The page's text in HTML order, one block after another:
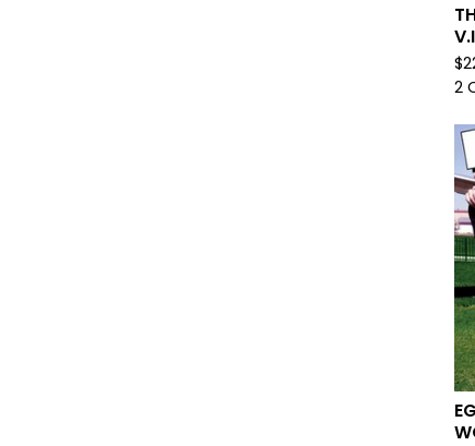
$
2